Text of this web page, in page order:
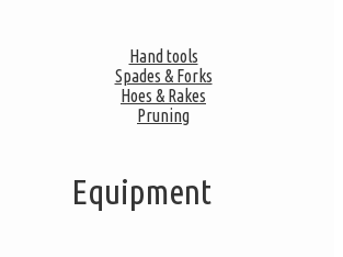
Hand tools
Spades & Forks
Hoes & Rakes
Pruning
Equipment